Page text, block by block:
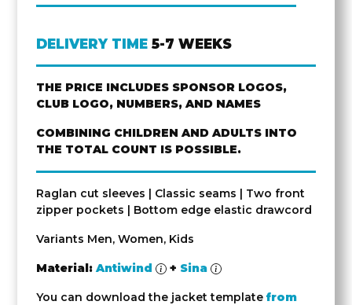
DELIVERY TIME 5-7 WEEKS
THE PRICE INCLUDES SPONSOR LOGOS,
CLUB LOGO, NUMBERS, AND NAMES
COMBINING CHILDREN AND ADULTS INTO
THE TOTAL COUNT IS POSSIBLE.
Raglan cut sleeves | Classic seams | Two front
zipper pockets | Bottom edge elastic drawcord
Variants Men, Women, Kids
Material: Antiwind + Sina
You can download the jacket template from